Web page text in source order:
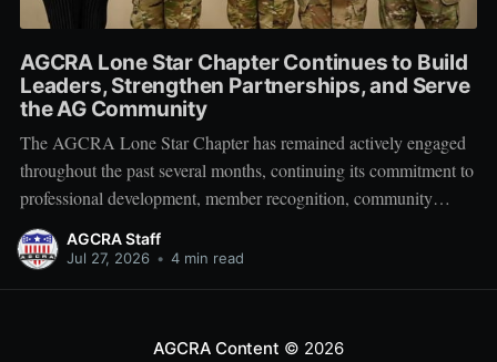
AGCRA Lone Star Chapter Continues to Build
Leaders, Strengthen Partnerships, and Serve
the AG Community
The AGCRA Lone Star Chapter has remained actively engaged
throughout the past several months, continuing its commitment to
professional development, member recognition, community
partnership, and fellowship across the Adjutant General Corps.
Leadership and Chapter Development On 1 June, the chapter
AGCRA Staff
Jul 27, 2026 • 4 min read
AGCRA Content © 2026